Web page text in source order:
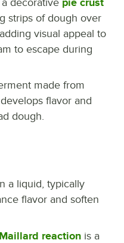
strips of dough over
visual appeal to
to escape during
made from
flavor and
dough.
a liquid, typically
flavor and soften
Maillard reaction is a